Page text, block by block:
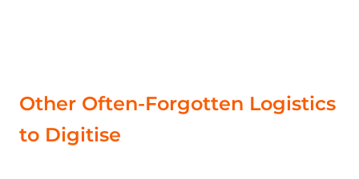
Other Often-Forgotten Logistics
to Digitise